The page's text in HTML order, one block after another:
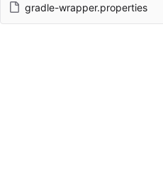
gradle-wrapper.properties